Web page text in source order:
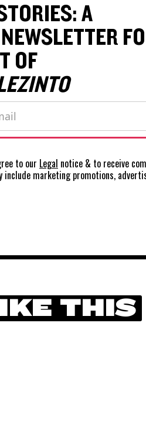
A
OF
to our Legal notice & to receive
include marketing promotions,
THIS